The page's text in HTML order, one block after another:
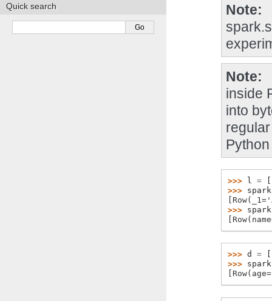
Note
Note
inside
into
>>> l =
>>> spark
>>> spark
>>> d =
>>> spark
Quick search